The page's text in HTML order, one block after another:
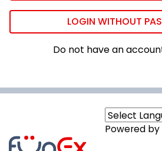
LOGIN WITHOUT
Do not have an
Powered by